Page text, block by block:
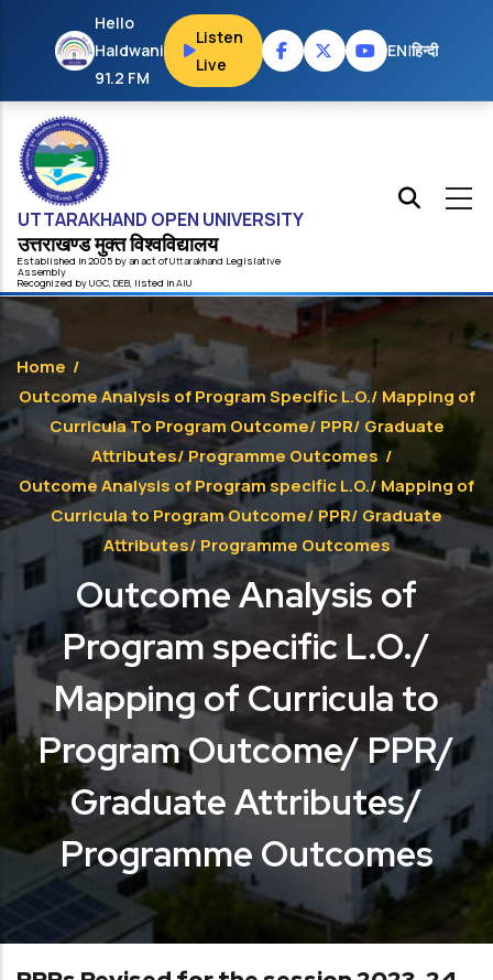
Skip to main content
Hello
Haldwani
91.2 FM
Listen
Live
EN|हिन्दी
UTTARAKHAND OPEN UNIVERSITY
उत्तराखण्ड मुक्त विश्‍वविद्यालय
Established in 2005 by an act ofUttarakhand Legislative
Assembly
Recognized byUGC, DEB, listed inAIU
Home /
Outcome Analysis of Program Specific L.O./ Mapping of
Curricula To Program Outcome/ PPR/ Graduate
Attributes/ Programme Outcomes /
Outcome Analysis of Program specific L.O./ Mapping of
Curricula to Program Outcome/ PPR/ Graduate
Attributes/ Programme Outcomes
Outcome Analysis of
Program specific L.O./
Mapping of Curricula to
Program Outcome/ PPR/
Graduate Attributes/
Programme Outcomes